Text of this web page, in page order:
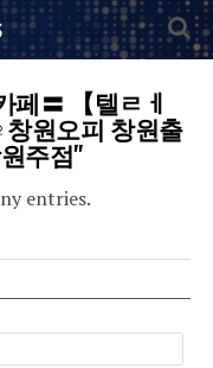
페〓 【텔ㄹㅔ
원오피 창원출
주점"
entries.